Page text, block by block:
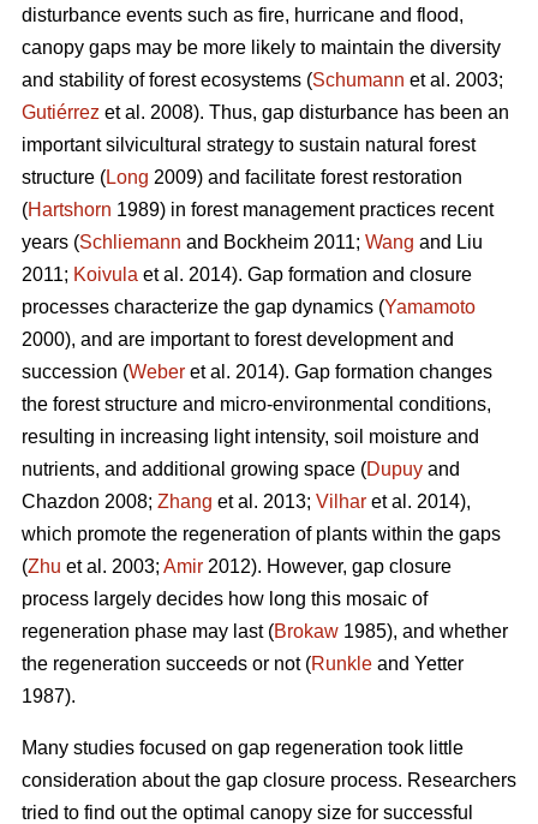
disturbance events such as fire, hurricane and flood,
canopy gaps may be more likely to maintain the diversity
and stability of forest ecosystems (Schumann et al. 2003;
Gutiérrez et al. 2008). Thus, gap disturbance has been an
important silvicultural strategy to sustain natural forest
structure (Long 2009) and facilitate forest restoration
(Hartshorn 1989) in forest management practices recent
years (Schliemann and Bockheim 2011; Wang and Liu
2011; Koivula et al. 2014). Gap formation and closure
processes characterize the gap dynamics (Yamamoto
2000), and are important to forest development and
succession (Weber et al. 2014). Gap formation changes
the forest structure and micro-environmental conditions,
resulting in increasing light intensity, soil moisture and
nutrients, and additional growing space (Dupuy and
Chazdon 2008; Zhang et al. 2013; Vilhar et al. 2014),
which promote the regeneration of plants within the gaps
(Zhu et al. 2003; Amir 2012). However, gap closure
process largely decides how long this mosaic of
regeneration phase may last (Brokaw 1985), and whether
the regeneration succeeds or not (Runkle and Yetter
1987).
Many studies focused on gap regeneration took little
consideration about the gap closure process. Researchers
tried to find out the optimal canopy size for successful